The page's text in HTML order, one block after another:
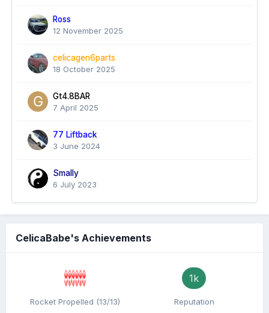
Ross
12 November 2025
celicagen6parts
18 October 2025
Gt4.8BAR
7 April 2025
77 Liftback
3 June 2024
Smally
6 July 2023
CelicaBabe's Achievements
Rocket Propelled (13/13)
1k
Reputation